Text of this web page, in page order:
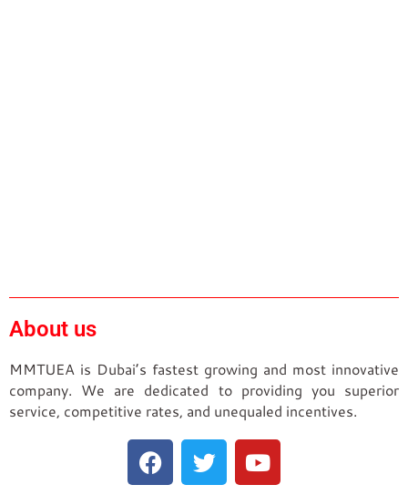
About us
MMTUEA is Dubai’s fastest growing and most innovative
company. We are dedicated to providing you superior
service, competitive rates, and unequaled incentives.